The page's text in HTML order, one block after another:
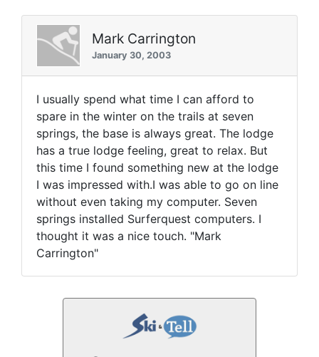
Mark Carrington
January 30, 2003
I usually spend what time I can afford to
spare in the winter on the trails at seven
springs, the base is always great. The lodge
has a true lodge feeling, great to relax. But
this time I found something new at the lodge
I was impressed with.I was able to go on line
without even taking my computer. Seven
springs installed Surferquest computers. I
thought it was a nice touch. "Mark
Carrington"